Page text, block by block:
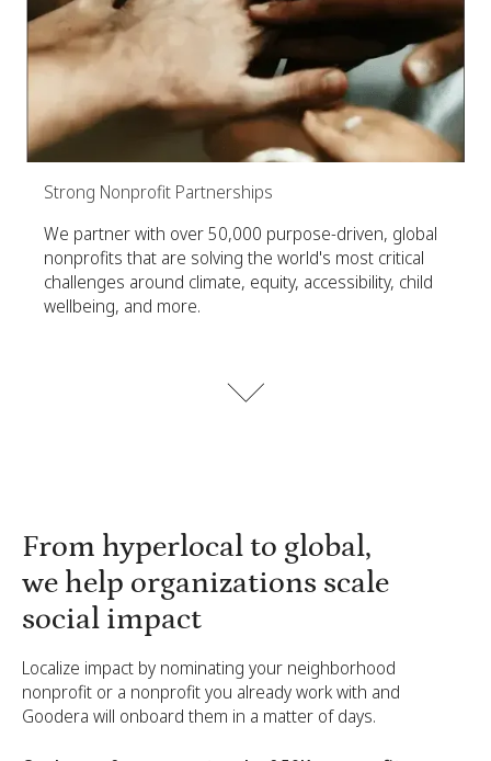
Strong Nonprofit Partnerships
We partner with over 50,000 purpose-driven, global
nonprofits that are solving the world's most critical
challenges around climate, equity, accessibility, child
wellbeing, and more.
From hyperlocal to global,
we help organizations scale
social impact
Localize impact by nominating your neighborhood
nonprofit or a nonprofit you already work with and
Goodera will onboard them in a matter of days.